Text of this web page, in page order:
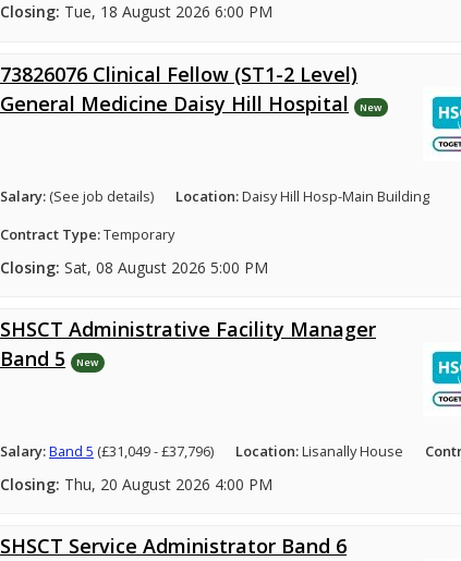
Closing: Tue, 18 August 2026 6:00 PM
73826076 Clinical Fellow (ST1-2 Level)
General Medicine Daisy Hill Hospital
New
Salary: (See job details) Location:Daisy Hill Hosp-Main Building
Contract Type:Temporary
Closing: Sat, 08 August 2026 5:00 PM
SHSCT Administrative Facility Manager
Band 5
New
Salary:Band 5 (£31,049 - £37,796) Location:Lisanally House
Closing: Thu, 20 August 2026 4:00 PM
SHSCT Service Administrator Band 6